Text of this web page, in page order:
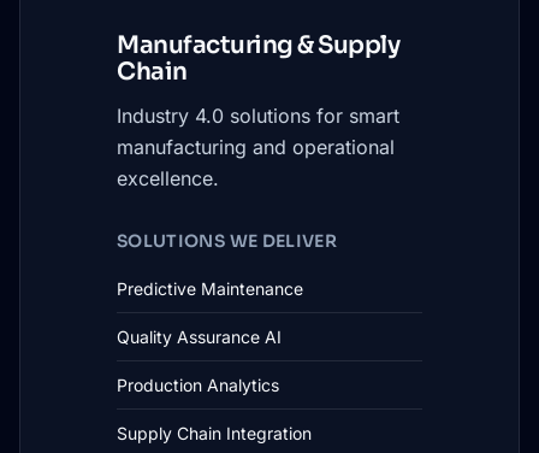
Manufacturing & Supply
Chain
Industry 4.0 solutions for smart
manufacturing and operational
excellence.
SOLUTIONS WE DELIVER
Predictive Maintenance
Quality Assurance AI
Production Analytics
Supply Chain Integration